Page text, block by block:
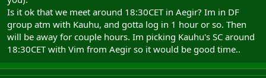
Is it ok that we meet around 18:30CET in Aegir? Im in DF
group atm with Kauhu, and gotta log in 1 hour or so. Then
will be away for couple hours. Im picking Kauhu's SC around
18:30CET with Vim from Aegir so it would be good time..